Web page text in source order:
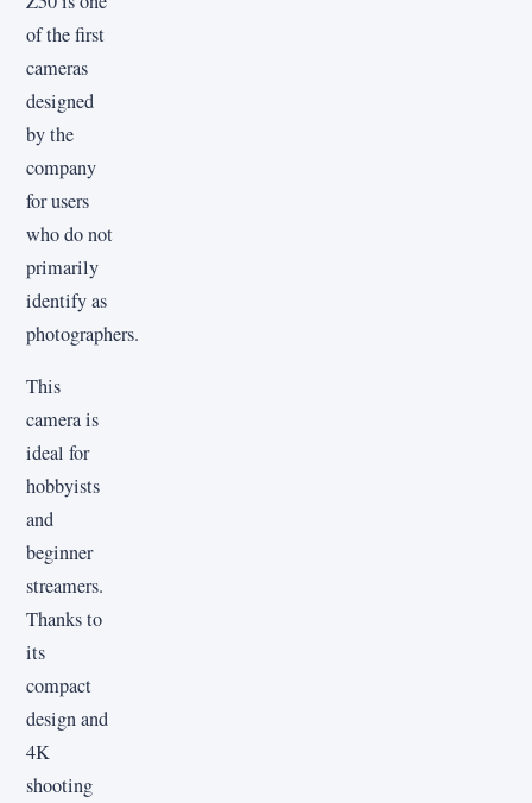
of the first
cameras
designed
by the
company
for users
who do not
primarily
identify as
photographers.
This
camera is
ideal for
hobbyists
and
beginner
streamers.
Thanks to
its
compact
design and
4K
shooting